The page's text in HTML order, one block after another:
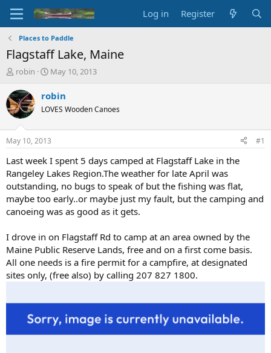
Log in Register
Places to Paddle
Flagstaff Lake, Maine
T
r
e
a
d
t
a
t
e
r
robin
S
a
t
a
t
e
May 10, 2013
robin
LOVES Wooden Canoes
May 10, 2013 #1
Last week I spent 5 days camped at Flagstaff Lake in the
Rangeley Lakes Region.The weather for late April was
outstanding, no bugs to speak of but the fishing was flat,
maybe too early..or maybe just my fault, but the camping and
canoeing was as good as it gets.
I drove in on Flagstaff Rd to camp at an area owned by the
Maine Public Reserve Lands, free and on a first come basis.
All one needs is a fire permit for a campfire, at designated
sites only, (free also) by calling 207 827 1800.